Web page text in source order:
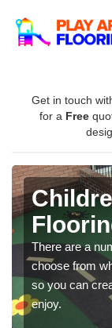
Get in touch
for a Free
There are a
choose from
so you can
enjoy.